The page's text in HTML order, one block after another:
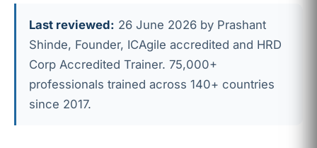
Last reviewed: 26 June 2026 by Prashant
Shinde, Founder, ICAgile accredited and HRD
Corp Accredited Trainer. 75,000+
professionals trained across 140+ countries
since 2017.